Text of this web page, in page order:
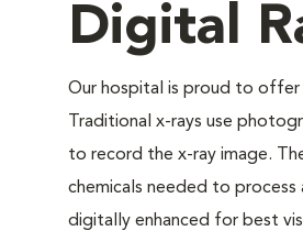
Digital
Our hospital is proud to offer
Traditional x-rays use
to record the x-ray image.
chemicals needed to process
digitally enhanced for best